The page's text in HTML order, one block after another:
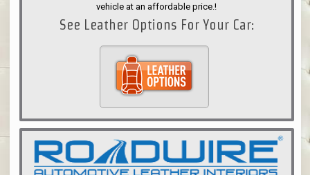
vehicle at an affordable price.!
See Leather Options For Your Car: